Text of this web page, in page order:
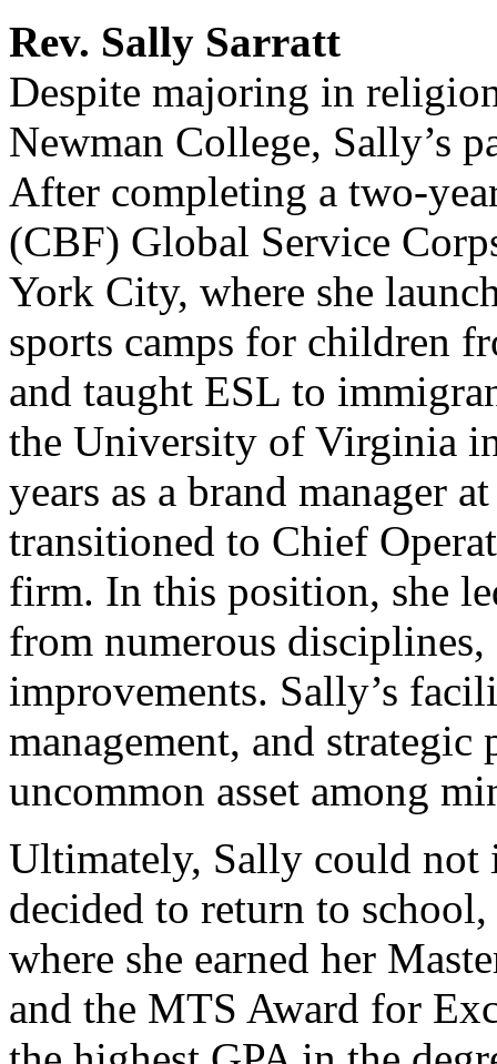
Rev. Sally Sarratt
Despite majoring in
Newman College, Sally’s
After completing a two-
(CBF) Global Service
York City, where she
sports camps for children
and taught ESL to
the University of Virginia
years as a brand manager
transitioned to Chief
firm. In this position, she
from numerous
improvements. Sally’s
management, and
uncommon asset among
Ultimately, Sally could not
decided to return to
where she earned her
and the MTS Award for